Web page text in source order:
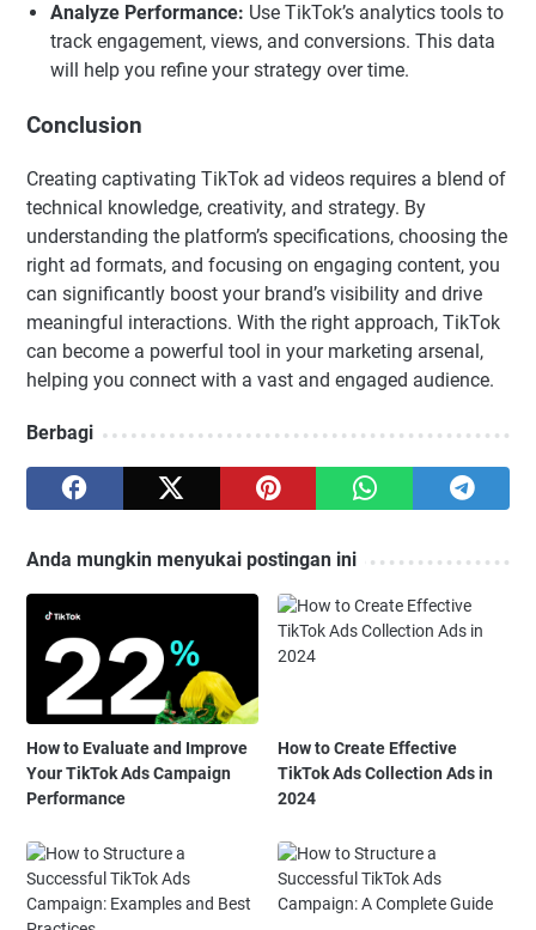
Analyze Performance: Use TikTok’s analytics tools to
track engagement, views, and conversions. This data
will help you refine your strategy over time.
Conclusion
Creating captivating TikTok ad videos requires a blend of
technical knowledge, creativity, and strategy. By
understanding the platform’s specifications, choosing the
right ad formats, and focusing on engaging content, you
can significantly boost your brand’s visibility and drive
meaningful interactions. With the right approach, TikTok
can become a powerful tool in your marketing arsenal,
helping you connect with a vast and engaged audience.
Berbagi
Anda mungkin menyukai postingan ini
How to Evaluate and Improve
Your TikTok Ads Campaign
Performance
How to Create Effective
TikTok Ads Collection Ads in
2024